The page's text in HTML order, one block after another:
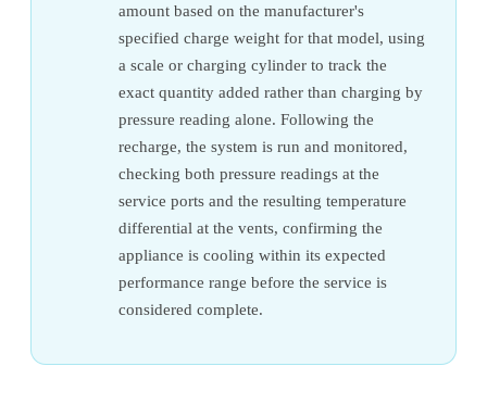
amount based on the manufacturer's
specified charge weight for that model, using
a scale or charging cylinder to track the
exact quantity added rather than charging by
pressure reading alone. Following the
recharge, the system is run and monitored,
checking both pressure readings at the
service ports and the resulting temperature
differential at the vents, confirming the
appliance is cooling within its expected
performance range before the service is
considered complete.